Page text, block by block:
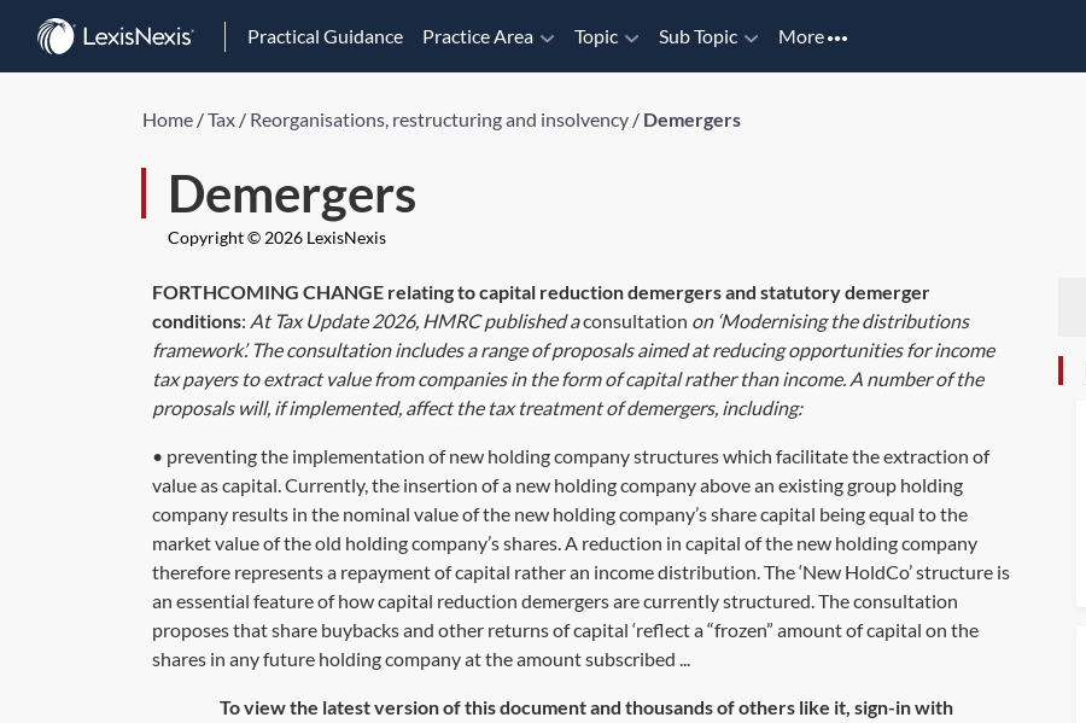
Practical Guidance Practice Area Topic Sub Topic More
Home /Tax / Reorganisations, restructuring and insolvency / Demergers
Demergers
Copyright © 2026 LexisNexis
FORTHCOMING CHANGE relating to capital reduction demergers and statutory demerger
conditions: At Tax Update 2026, HMRC published aconsultation on ‘Modernising the distributions
framework’. The consultation includes a range of proposals aimed at reducing opportunities for income
tax payers to extract value from companies in the form of capital rather than income. A number of the
proposals will, if implemented, affect the tax treatment of demergers, including:
• preventing the implementation of new holding company structures which facilitate the extraction of
value as capital. Currently, the insertion of a new holding company above an existing group holding
company results in the nominal value of the new holding company’s share capital being equal to the
market value of the old holding company’s shares. A reduction in capital of the new holding company
therefore represents a repayment of capital rather an income distribution. The ‘New HoldCo’ structure is
an essential feature of how capital reduction demergers are currently structured. The consultation
proposes that share buybacks and other returns of capital ‘reflect a “frozen” amount of capital on the
shares in any future holding company at the amount subscribed ...
To view the latest version of this document and thousands of others like it, sign-in with